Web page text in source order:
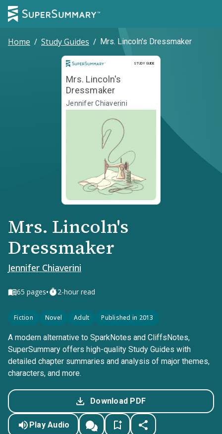
Home / Study Guides / Mrs. Lincoln's Dressmaker
STUDY GUIDE
Study Guide
Mrs. Lincoln's
Dressmaker
Jennifer Chiaverini
Mrs. Lincoln's
Dressmaker
Jennifer Chiaverini
65 pages• 2-hour read
Fiction Novel Adult Published in 2013
A modern alternative to SparkNotes and CliffsNotes,
SuperSummary offers high-quality Study Guides with
detailed chapter summaries and analysis of major themes,
characters, and more.
Download PDF
Play Audio